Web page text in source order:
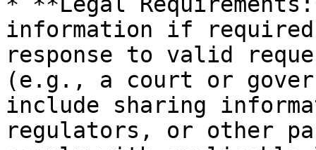
information if
response to valid
(e.g., a court or
include sharing
regulators, or other